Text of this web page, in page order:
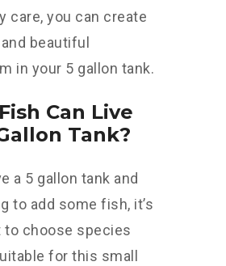
care, you can create
beautiful
in your 5 gallon tank.
Can Live
Tank?
a 5 gallon tank and
to add some fish, it’s
to choose species
for this small